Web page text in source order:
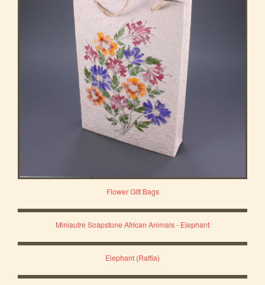
Flower Gift Bags
Miniautre Soapstone African Animals - Elephant
Elephant (Raffia)